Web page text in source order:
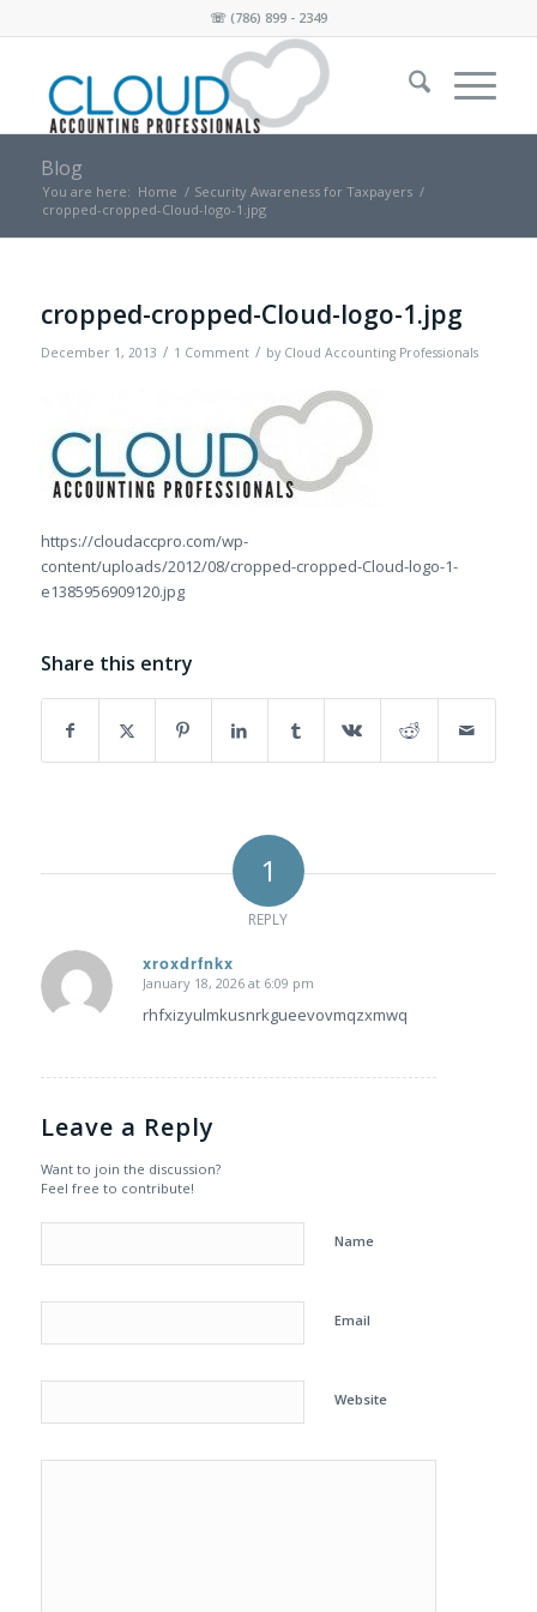
☏ (786) 899 - 2349
Blog
You are here: Home / Security Awareness for Taxpayers /
cropped-cropped-Cloud-logo-1.jpg
cropped-cropped-Cloud-logo-1.jpg
December 1, 2013 / 1 Comment / by Cloud Accounting Professionals
https://cloudaccpro.com/wp-
content/uploads/2012/08/cropped-cropped-Cloud-logo-1-
e1385956909120.jpg
Share this entry
1
REPLY
xroxdrfnkx
says:
January 18, 2026 at 6:09 pm
rhfxizyulmkusnrkgueevovmqzxmwq
Leave a Reply
Want to join the discussion?
Feel free to contribute!
Name
Email
Website